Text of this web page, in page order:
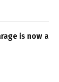
is now a